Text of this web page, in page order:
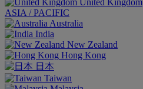
United Kingdom
ASIA / PACIFIC
Australia
India
New Zealand
Hong Kong
日本
Taiwan